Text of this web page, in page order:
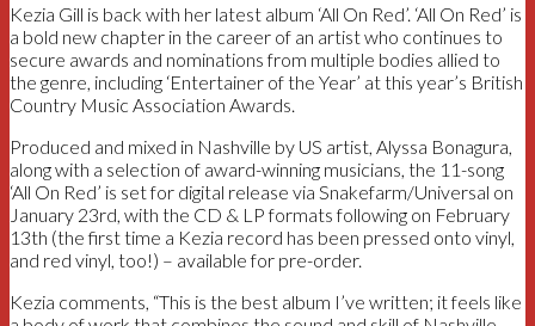
Kezia Gill is back with her latest album ‘All On Red’. ‘All On Red’ is
a bold new chapter in the career of an artist who continues to
secure awards and nominations from multiple bodies allied to
the genre, including ‘Entertainer of the Year’ at this year’s British
Country Music Association Awards.
Produced and mixed in Nashville by US artist, Alyssa Bonagura,
along with a selection of award-winning musicians, the 11-song
‘All On Red’ is set for digital release via Snakefarm/Universal on
January 23rd, with the CD & LP formats following on February
13th (the first time a Kezia record has been pressed onto vinyl,
and red vinyl, too!) – available for pre-order.
Kezia comments, “This is the best album I’ve written; it feels like